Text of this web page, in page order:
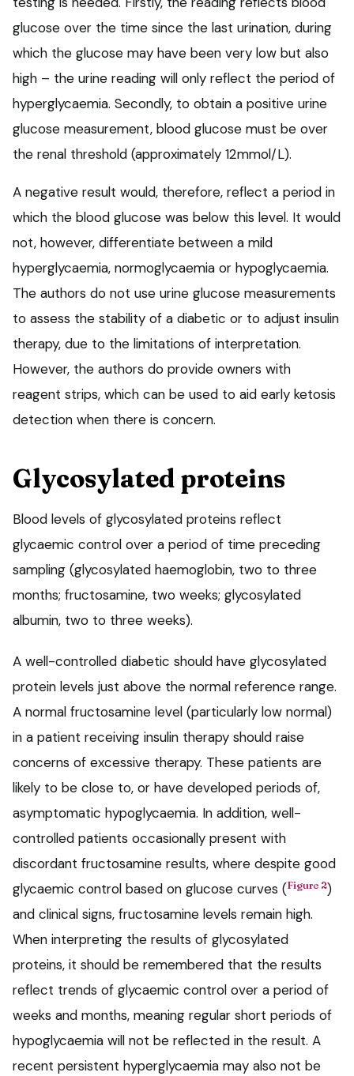
glucose over the time since the last urination, during
which the glucose may have been very low but also
high – the urine reading will only reflect the period of
hyperglycaemia. Secondly, to obtain a positive urine
glucose measurement, blood glucose must be over
the renal threshold (approximately 12mmol/L).
A negative result would, therefore, reflect a period in
which the blood glucose was below this level. It would
not, however, differentiate between a mild
hyperglycaemia, normoglycaemia or hypoglycaemia.
The authors do not use urine glucose measurements
to assess the stability of a diabetic or to adjust insulin
therapy, due to the limitations of interpretation.
However, the authors do provide owners with
reagent strips, which can be used to aid early ketosis
detection when there is concern.
Glycosylated proteins
Blood levels of glycosylated proteins reflect
glycaemic control over a period of time preceding
sampling (glycosylated haemoglobin, two to three
months; fructosamine, two weeks; glycosylated
albumin, two to three weeks).
A well-controlled diabetic should have glycosylated
protein levels just above the normal reference range.
A normal fructosamine level (particularly low normal)
in a patient receiving insulin therapy should raise
concerns of excessive therapy. These patients are
likely to be close to, or have developed periods of,
asymptomatic hypoglycaemia. In addition, well-
controlled patients occasionally present with
discordant fructosamine results, where despite good
glycaemic control based on glucose curves (Figure 2)
and clinical signs, fructosamine levels remain high.
When interpreting the results of glycosylated
proteins, it should be remembered that the results
reflect trends of glycaemic control over a period of
weeks and months, meaning regular short periods of
hypoglycaemia will not be reflected in the result. A
recent persistent hyperglycaemia may also not be